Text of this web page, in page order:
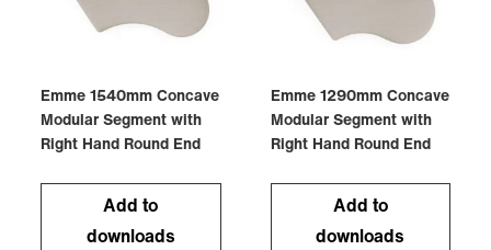
Emme 1540mm Concave
Modular Segment with
Right Hand Round End
Add to
downloads
Emme 1290mm Concave
Modular Segment with
Right Hand Round End
Add to
downloads